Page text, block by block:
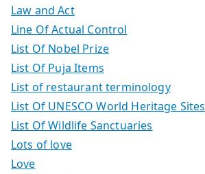
Law and Act
Line Of Actual Control
List Of Nobel Prize
List Of Puja Items
List of restaurant terminology
List Of UNESCO World Heritage Sites
List Of Wildlife Sanctuaries
Lots of love
Love